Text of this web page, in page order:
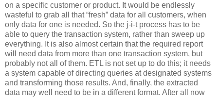
on a specific customer or product. It would be endlessly
wasteful to grab all that “fresh” data for all customers, when
only data for one is needed. So the j-i-t process has to be
able to query the transaction system, rather than sweep up
everything. It is also almost certain that the required report
will need data from more than one transaction system, but
probably not all of them. ETL is not set up to do this; it needs
a system capable of directing queries at designated systems
and transforming those results. And, finally, the extracted
data may well need to be in a different format. After all now